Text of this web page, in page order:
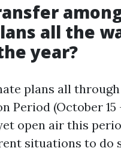
all the
year?
plans all
Period (October 15
open air this
situations to do